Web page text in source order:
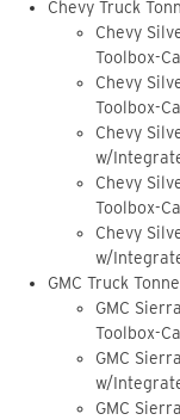
Chevy Truck
Chevy
Toolbox-
Chevy
Toolbox-
Chevy
w/
Chevy
Toolbox-
Chevy
w/
GMC Truck
GMC
Toolbox-
GMC
w/
GMC